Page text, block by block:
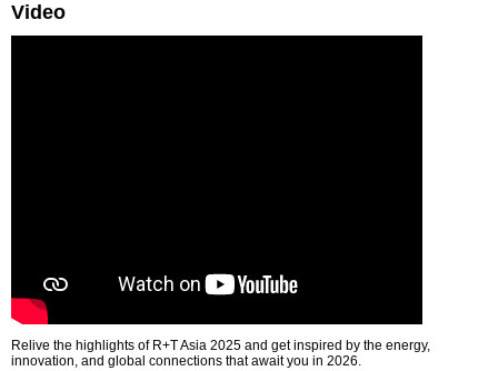
Video
Relive the highlights of R+T Asia 2025 and get inspired by the energy,
innovation, and global connections that await you in 2026.